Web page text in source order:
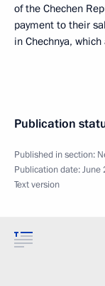
of the Chechen
payment to their
in Chechnya,
Publication
Published in section:
Publication date:June
Text version